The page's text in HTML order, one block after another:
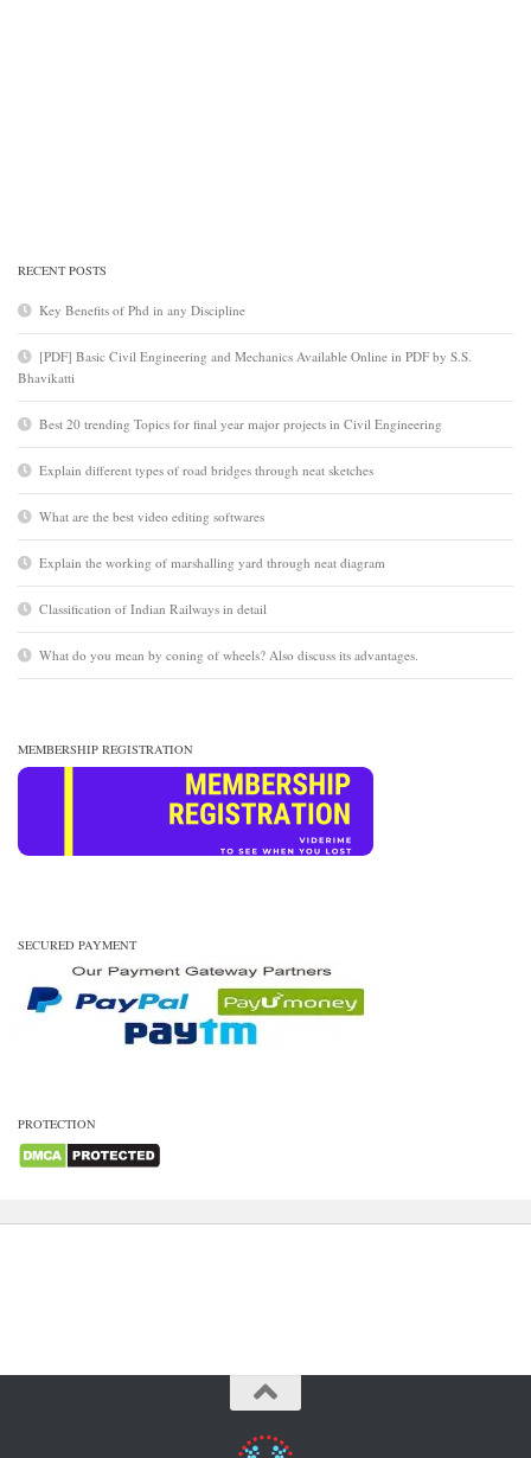
RECENT POSTS
Key Benefits of Phd in any Discipline
[PDF] Basic Civil Engineering and Mechanics Available Online in PDF by S.S.
Bhavikatti
Best 20 trending Topics for final year major projects in Civil Engineering
Explain different types of road bridges through neat sketches
What are the best video editing softwares
Explain the working of marshalling yard through neat diagram
Classification of Indian Railways in detail
What do you mean by coning of wheels? Also discuss its advantages.
MEMBERSHIP REGISTRATION
SECURED PAYMENT
PROTECTION